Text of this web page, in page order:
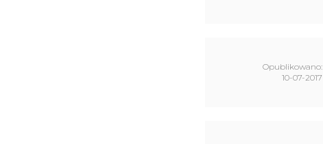
Opublikowano:
10-07-2017